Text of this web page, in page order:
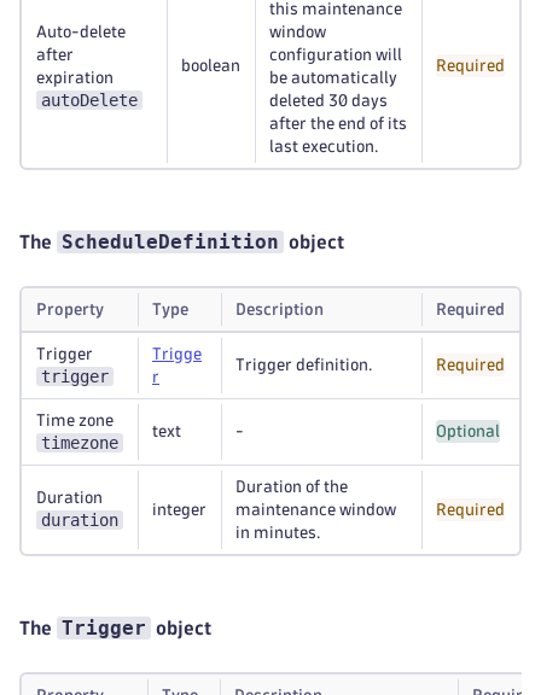
Auto-delete
after
expiration
autoDelete
boolean
this maintenance
window
configuration will
be automatically
deleted 30 days
after the end of its
last execution.
Required
The ScheduleDefinition object
Property Type Description Required
Trigger
trigger
Trigge
r
Trigger definition. Required
Time zone
timezone
text - Optional
Duration
duration
integer
Duration of the
maintenance window
in minutes.
Required
The Trigger object